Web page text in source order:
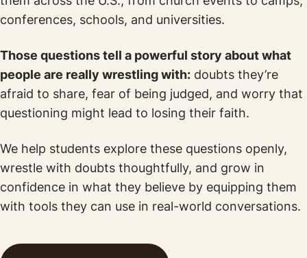
conferences, schools, and universities.
Those questions tell a powerful story about what
people are really wrestling with: doubts they’re
afraid to share, fear of being judged, and worry that
questioning might lead to losing their faith.
We help students explore these questions openly,
wrestle with doubts thoughtfully, and grow in
confidence in what they believe by equipping them
with tools they can use in real-world conversations.